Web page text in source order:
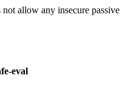
allow any insecure passive
eval